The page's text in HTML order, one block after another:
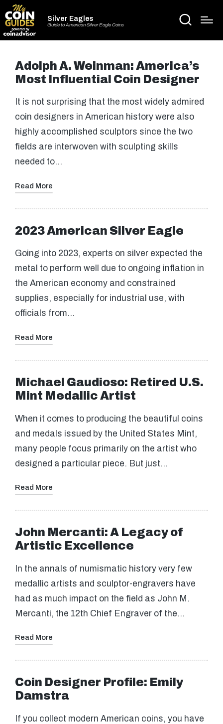
Silver Eagles
Guide to American Silver Eagle Coins
Adolph A. Weinman: America’s
Most Influential Coin Designer
It is not surprising that the most widely admired
coin designers in American history were also
highly accomplished sculptors since the two
fields are interwoven with sculpting skills
needed to…
Read More
2023 American Silver Eagle
Going into 2023, experts on silver expected the
metal to perform well due to ongoing inflation in
the American economy and constrained
supplies, especially for industrial use, with
officials from…
Read More
Michael Gaudioso: Retired U.S.
Mint Medallic Artist
When it comes to producing the beautiful coins
and medals issued by the United States Mint,
many people focus primarily on the artist who
designed a particular piece. But just…
Read More
John Mercanti: A Legacy of
Artistic Excellence
In the annals of numismatic history very few
medallic artists and sculptor-engravers have
had as much impact on the field as John M.
Mercanti, the 12th Chief Engraver of the…
Read More
Coin Designer Profile: Emily
Damstra
If you collect modern American coins, you have